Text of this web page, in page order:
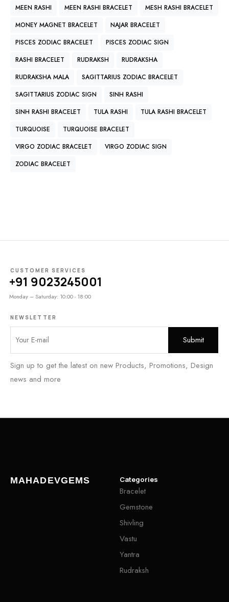
MEEN RASHI
MEEN RASHI BRACELET
MESH RASHI BRACELET
MONEY MAGNET BRACELET
NAJAR BRACELET
PISCES ZODIAC BRACELET
PISCES ZODIAC SIGN
RASHI BRACELET
RUDRAKSH
RUDRAKSHA
RUDRAKSHA MALA
SAGITTARIUS ZODIAC BRACELET
SAGITTARIUS ZODIAC SIGN
SINH RASHI
SINH RASHI BRACELET
TULA RASHI
TULA RASHI BRACELET
TURQUOISE
TURQUOISE BRACELET
VIRGO ZODIAC BRACELET
VIRGO ZODIAC SIGN
ZODIAC BRACELET
CUSTOMER SERVICES
+91 9023245001
Monday – Saturday: 10:00 - 18:00
NEWSLETTER
Sign up to get the latest on new Products, Promotions, Design
news and more
MAHADEVGEMS Categories
Bracelet
Gemstone
Shivling
Vastu
Yantra
Rudraksh